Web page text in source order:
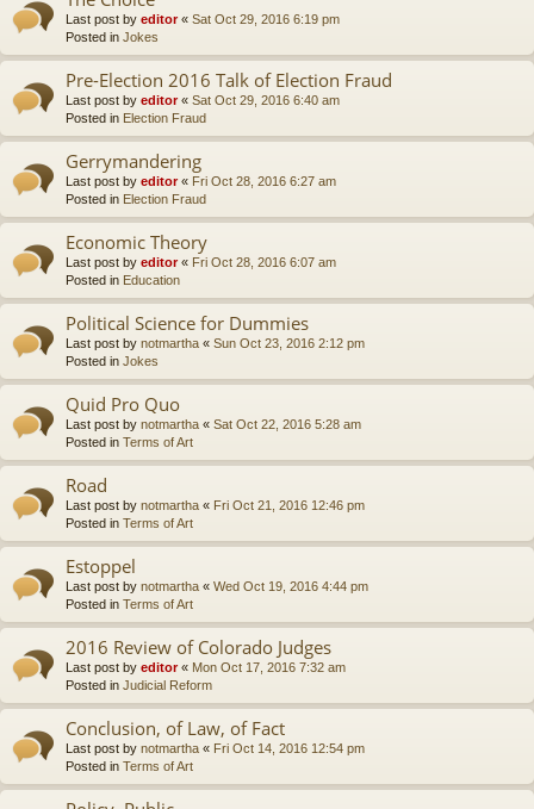
Last post by editor« Sat Oct 29, 2016 6:19 pm
Posted in Jokes
Pre-Election 2016 Talk of Election Fraud
Last post by editor« Sat Oct 29, 2016 6:40 am
Posted in Election Fraud
Gerrymandering
Last post by editor« Fri Oct 28, 2016 6:27 am
Posted in Election Fraud
Economic Theory
Last post by editor« Fri Oct 28, 2016 6:07 am
Posted in Education
Political Science for Dummies
Last post by notmartha « Sun Oct 23, 2016 2:12 pm
Posted in Jokes
Quid Pro Quo
Last post by notmartha « Sat Oct 22, 2016 5:28 am
Posted in Terms of Art
Road
Last post by notmartha « Fri Oct 21, 2016 12:46 pm
Posted in Terms of Art
Estoppel
Last post by notmartha « Wed Oct 19, 2016 4:44 pm
Posted in Terms of Art
2016 Review of Colorado Judges
Last post by editor« Mon Oct 17, 2016 7:32 am
Posted in Judicial Reform
Conclusion, of Law, of Fact
Last post by notmartha « Fri Oct 14, 2016 12:54 pm
Posted in Terms of Art